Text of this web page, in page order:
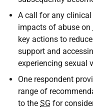
A call for any
impacts of abuse on
key actions to
support and
experiencing sexual
One respondent
range of
to the SG for